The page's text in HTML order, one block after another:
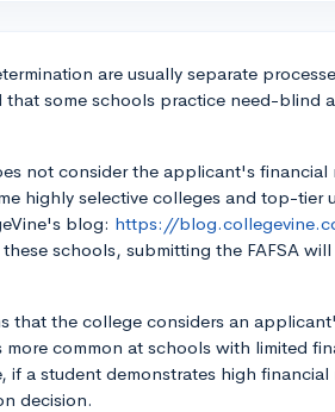
are usually separate
some schools practice need-blind
not consider the applicant's financial
highly selective colleges and top-tier
blog: https://
schools, submitting the FAFSA
that the college considers an
common at schools with limited
a student demonstrates high financial
decision.